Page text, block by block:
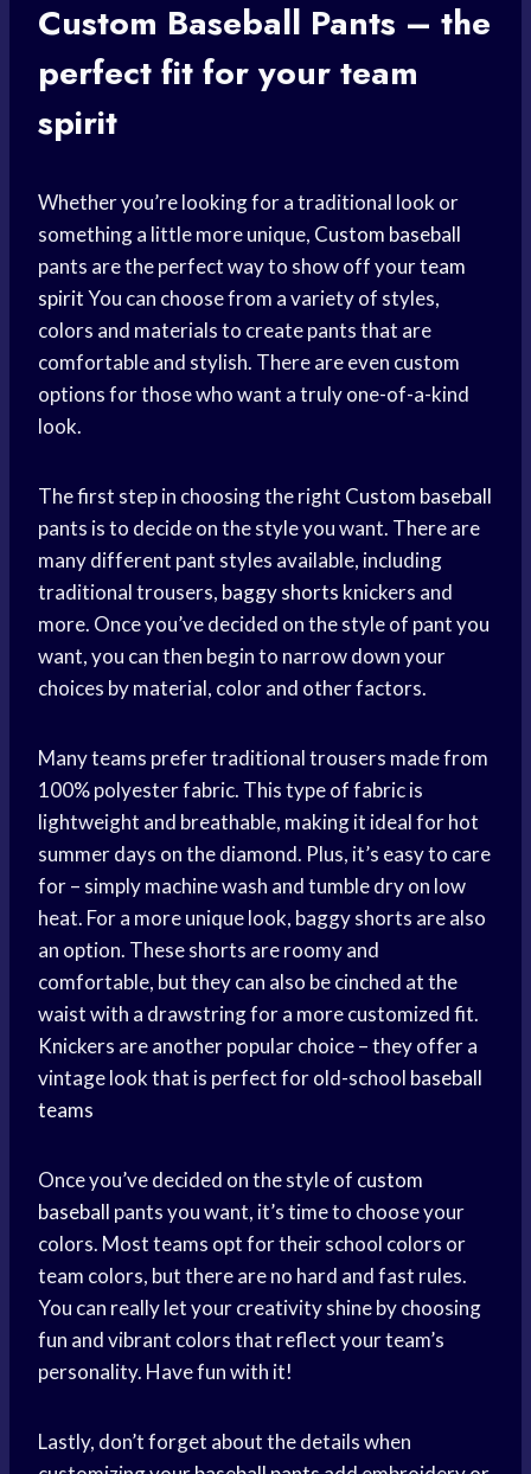
Custom Baseball Pants – the
perfect fitfor yourteam
spirit
Whether you’re looking for a traditional look or
something a little more unique, Custom baseball
pants are the perfect way to show off yourteam
spiritYou can choose from a variety of styles,
colors and materials to create pants that are
comfortable and stylish. There are even custom
options for those who want a truly one-of-a-kind
look.
The first step in choosing the right Custom baseball
pants is to decide on the style you want. There are
many different pant styles available, including
traditional trousers, baggy shorts knickers and
more. Once you’ve decided on the style of pant you
want, you can then begin to narrow down your
choices by material, color and other factors.
Many teams prefer traditional trousers made from
100% polyester fabric. This type of fabric is
lightweight and breathable, making it ideal for hot
summer days on the diamond. Plus, it’s easy to care
for – simply machine wash and tumble dry on low
heat. For a more unique look, baggy shorts are also
an option. These shorts are roomy and
comfortable, but they can also be cinched at the
waist with a drawstring for a more customized fit.
Knickers are another popular choice – they offer a
vintage look that is perfect for old-school baseball
teams
Once you’ve decided on the style of custom
baseball pants you want, it’s time to choose your
colors. Most teams opt for their school colors or
team colors, but there are no hard and fast rules.
You can really let your creativity shine by choosing
fun and vibrant colors that reflect your team’s
personality. Have fun with it!
Lastly, don’t forget about the details when